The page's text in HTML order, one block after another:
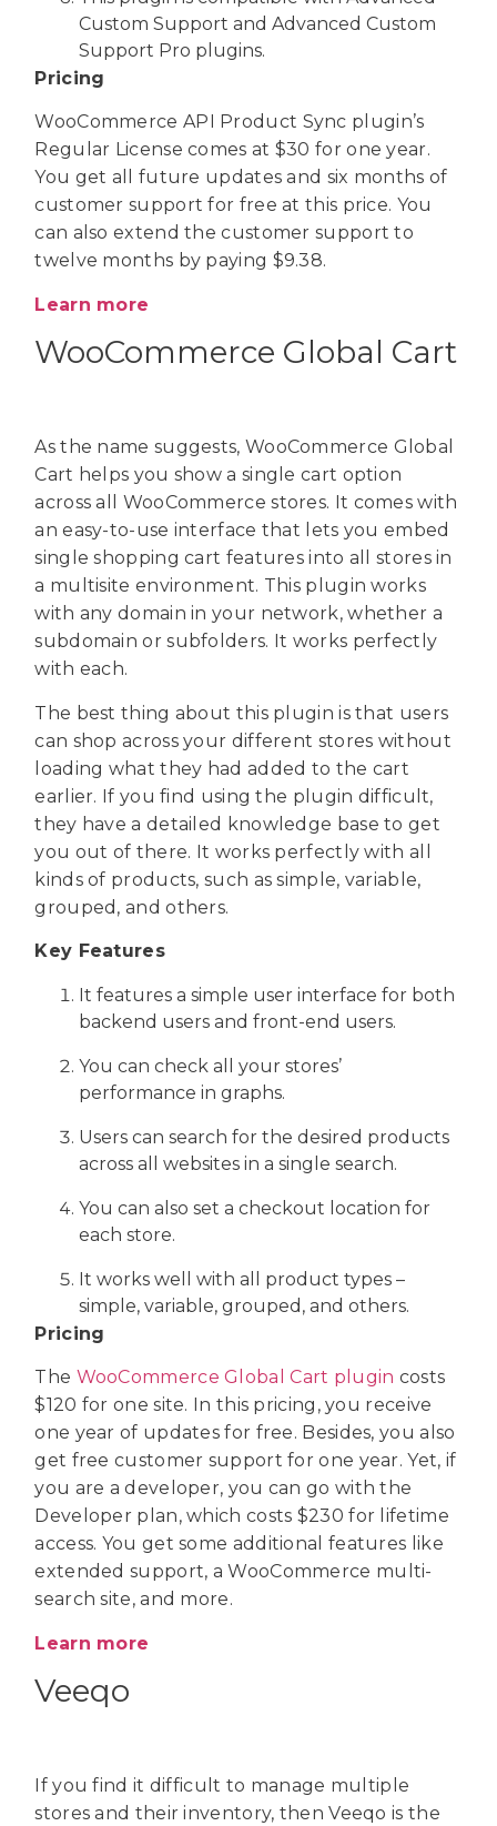
Custom Support and Advanced Custom
Support Pro plugins.
Pricing
WooCommerce API Product Sync plugin’s
Regular License comes at $30 for one year.
You get all future updates and six months of
customer support for free at this price. You
can also extend the customer support to
twelve months by paying $9.38.
Learn more
WooCommerce Global Cart
As the name suggests, WooCommerce Global
Cart helps you show a single cart option
across all WooCommerce stores. It comes with
an easy-to-use interface that lets you embed
single shopping cart features into all stores in
a multisite environment. This plugin works
with any domain in your network, whether a
subdomain or subfolders. It works perfectly
with each.
The best thing about this plugin is that users
can shop across your different stores without
loading what they had added to the cart
earlier. If you find using the plugin difficult,
they have a detailed knowledge base to get
you out of there. It works perfectly with all
kinds of products, such as simple, variable,
grouped, and others.
Key Features
It features a simple user interface for both
backend users and front-end users.
You can check all your stores’
performance in graphs.
Users can search for the desired products
across all websites in a single search.
You can also set a checkout location for
each store.
It works well with all product types –
simple, variable, grouped, and others.
Pricing
The WooCommerce Global Cart plugin costs
$120 for one site. In this pricing, you receive
one year of updates for free. Besides, you also
get free customer support for one year. Yet, if
you are a developer, you can go with the
Developer plan, which costs $230 for lifetime
access. You get some additional features like
extended support, a WooCommerce multi-
search site, and more.
Learn more
Veeqo
If you find it difficult to manage multiple
stores and their inventory, then Veeqo is the